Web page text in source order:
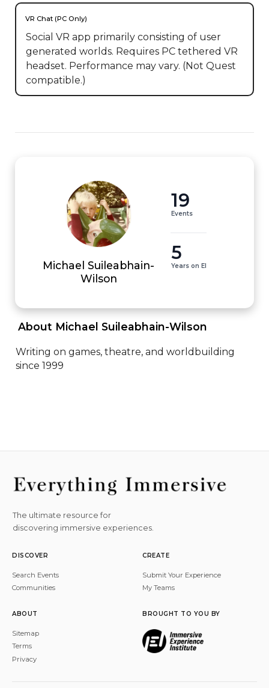
VR Chat (PC Only)
Social VR app primarily consisting of user
generated worlds. Requires PC tethered VR
headset. Performance may vary. (Not Quest
compatible.)
Michael Suileabhain-
Wilson
19
Events
5
Years on EI
About Michael Suileabhain-Wilson
Writing on games, theatre, and worldbuilding
since 1999
The ultimate resource for
discovering immersive experiences.
DISCOVER
Search Events
Communities
CREATE
Submit Your Experience
My Teams
ABOUT
Sitemap
Terms
Privacy
BROUGHT TO YOU BY